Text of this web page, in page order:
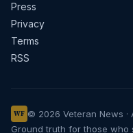
Press
Privacy
Terms
RSS
WF © 2026 Veteran News ·
Ground truth for those who